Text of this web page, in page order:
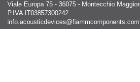
Viale Europa 75 - 36075 - Montecchio
P.IVA IT03857300242
info.acousticdevices@fiammcomponents.com